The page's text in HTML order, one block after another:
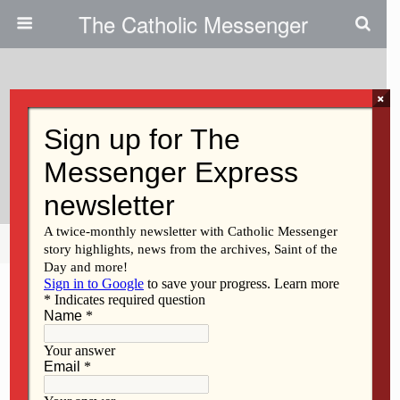
The Catholic Messenger
Show Compassion For Refugees
Coming To U.S.
Share Tweet Pin Mail
×